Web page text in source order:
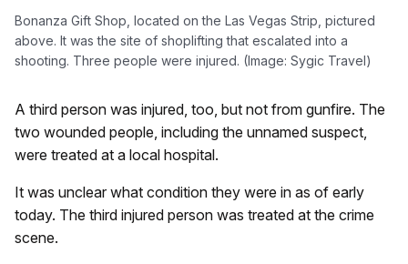
Bonanza Gift Shop, located on the Las Vegas Strip, pictured
above. It was the site of shoplifting that escalated into a
shooting. Three people were injured. (Image: Sygic Travel)
A third person was injured, too, but not from gunfire. The
two wounded people, including the unnamed suspect,
were treated at a local hospital.
It was unclear what condition they were in as of early
today. The third injured person was treated at the crime
scene.